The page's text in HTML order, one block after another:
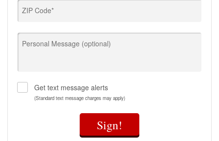
ZIP Code*
Personal Message (optional)
Get text message alerts
(Standard text message charges may apply)
Sign!